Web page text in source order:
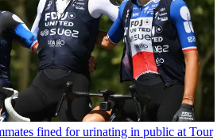
fined for urinating in public at Tour